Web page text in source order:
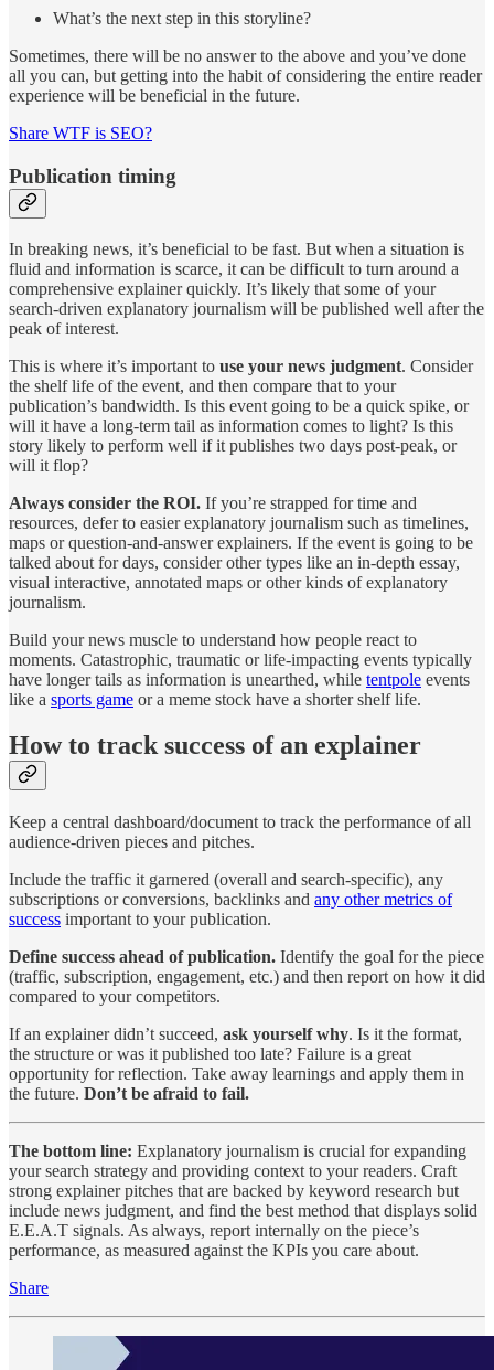
What’s the next step in this storyline?
Sometimes, there will be no answer to the above and you’ve done
all you can, but getting into the habit of considering the entire reader
experience will be beneficial in the future.
Share WTF is SEO?
Publication timing
In breaking news, it’s beneficial to be fast. But when a situation is
fluid and information is scarce, it can be difficult to turn around a
comprehensive explainer quickly. It’s likely that some of your
search-driven explanatory journalism will be published well after the
peak of interest.
This is where it’s important to use your news judgment. Consider
the shelf life of the event, and then compare that to your
publication’s bandwidth. Is this event going to be a quick spike, or
will it have a long-term tail as information comes to light? Is this
story likely to perform well if it publishes two days post-peak, or
will it flop?
Always consider the ROI. If you’re strapped for time and
resources, defer to easier explanatory journalism such as timelines,
maps or question-and-answer explainers. If the event is going to be
talked about for days, consider other types like an in-depth essay,
visual interactive, annotated maps or other kinds of explanatory
journalism.
Build your news muscle to understand how people react to
moments. Catastrophic, traumatic or life-impacting events typically
have longer tails as information is unearthed, while tentpole events
like a sports game or a meme stock have a shorter shelf life.
How to track success of an explainer
Keep a central dashboard/document to track the performance of all
audience-driven pieces and pitches.
Include the traffic it garnered (overall and search-specific), any
subscriptions or conversions, backlinks and any other metrics of
success important to your publication.
Define success ahead of publication. Identify the goal for the piece
(traffic, subscription, engagement, etc.) and then report on how it did
compared to your competitors.
If an explainer didn’t succeed, ask yourself why. Is it the format,
the structure or was it published too late? Failure is a great
opportunity for reflection. Take away learnings and apply them in
the future. Don’t be afraid to fail.
The bottom line: Explanatory journalism is crucial for expanding
your search strategy and providing context to your readers. Craft
strong explainer pitches that are backed by keyword research but
include news judgment, and find the best method that displays solid
E.E.A.T signals. As always, report internally on the piece’s
performance, as measured against the KPIs you care about.
Share